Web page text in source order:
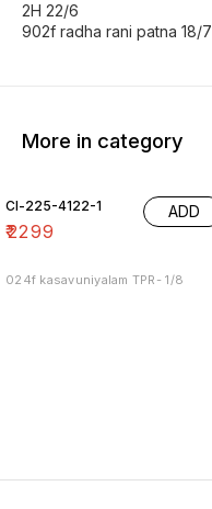
2H 22/6
902f radha rani patna 18/7
More in category
Cl-225-4122-1
₹2299
ADD
024f kasavuniyalam TPR- 1/8